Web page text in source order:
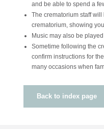
and be able to spend a
The crematorium staff
crematorium, showing
Music may also be
Sometime following the
confirm instructions for
many occasions when
Back to index page